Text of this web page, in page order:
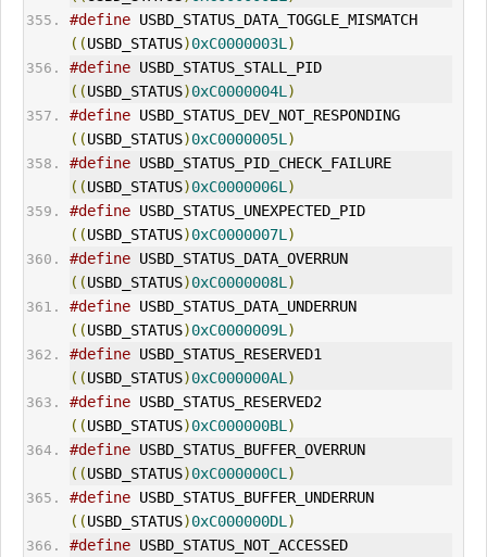
#define
USBD_STATUS_DATA_TOGGLE_MISMATCH
((USBD_STATUS)0xC0000003L )
#define
USBD_STATUS_STALL_PID
((USBD_STATUS)0xC0000004L )
#define
USBD_STATUS_DEV_NOT_RESPONDING
((USBD_STATUS)0xC0000005L )
#define
USBD_STATUS_PID_CHECK_FAILURE
((USBD_STATUS)0xC0000006L )
#define
USBD_STATUS_UNEXPECTED_PID
((USBD_STATUS)0xC0000007L )
#define
USBD_STATUS_DATA_OVERRUN
((USBD_STATUS)0xC0000008L )
#define
USBD_STATUS_DATA_UNDERRUN
((USBD_STATUS)0xC0000009L )
#define
((USBD_STATUS)0xC000000AL )
#define
USBD_STATUS_RESERVED2
((USBD_STATUS)0xC000000BL )
#define
USBD_STATUS_BUFFER_OVERRUN
((USBD_STATUS)0xC000000CL )
#define
USBD_STATUS_BUFFER_UNDERRUN
((USBD_STATUS)0xC000000DL )
#define
USBD_STATUS_NOT_ACCESSED